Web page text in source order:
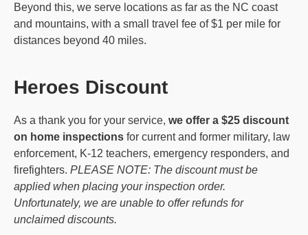
Beyond this, we serve locations as far as the NC coast
and mountains, with a small travel fee of $1 per mile for
distances beyond 40 miles.
Heroes Discount
As a thank you for your service, we offer a $25 discount
on home inspectionsfor current and former military, law
enforcement, K-12 teachers, emergency responders, and
firefighters. PLEASE NOTE: The discount must be
applied when placing your inspection order.
Unfortunately, we are unable to offer refunds for
unclaimed discounts.